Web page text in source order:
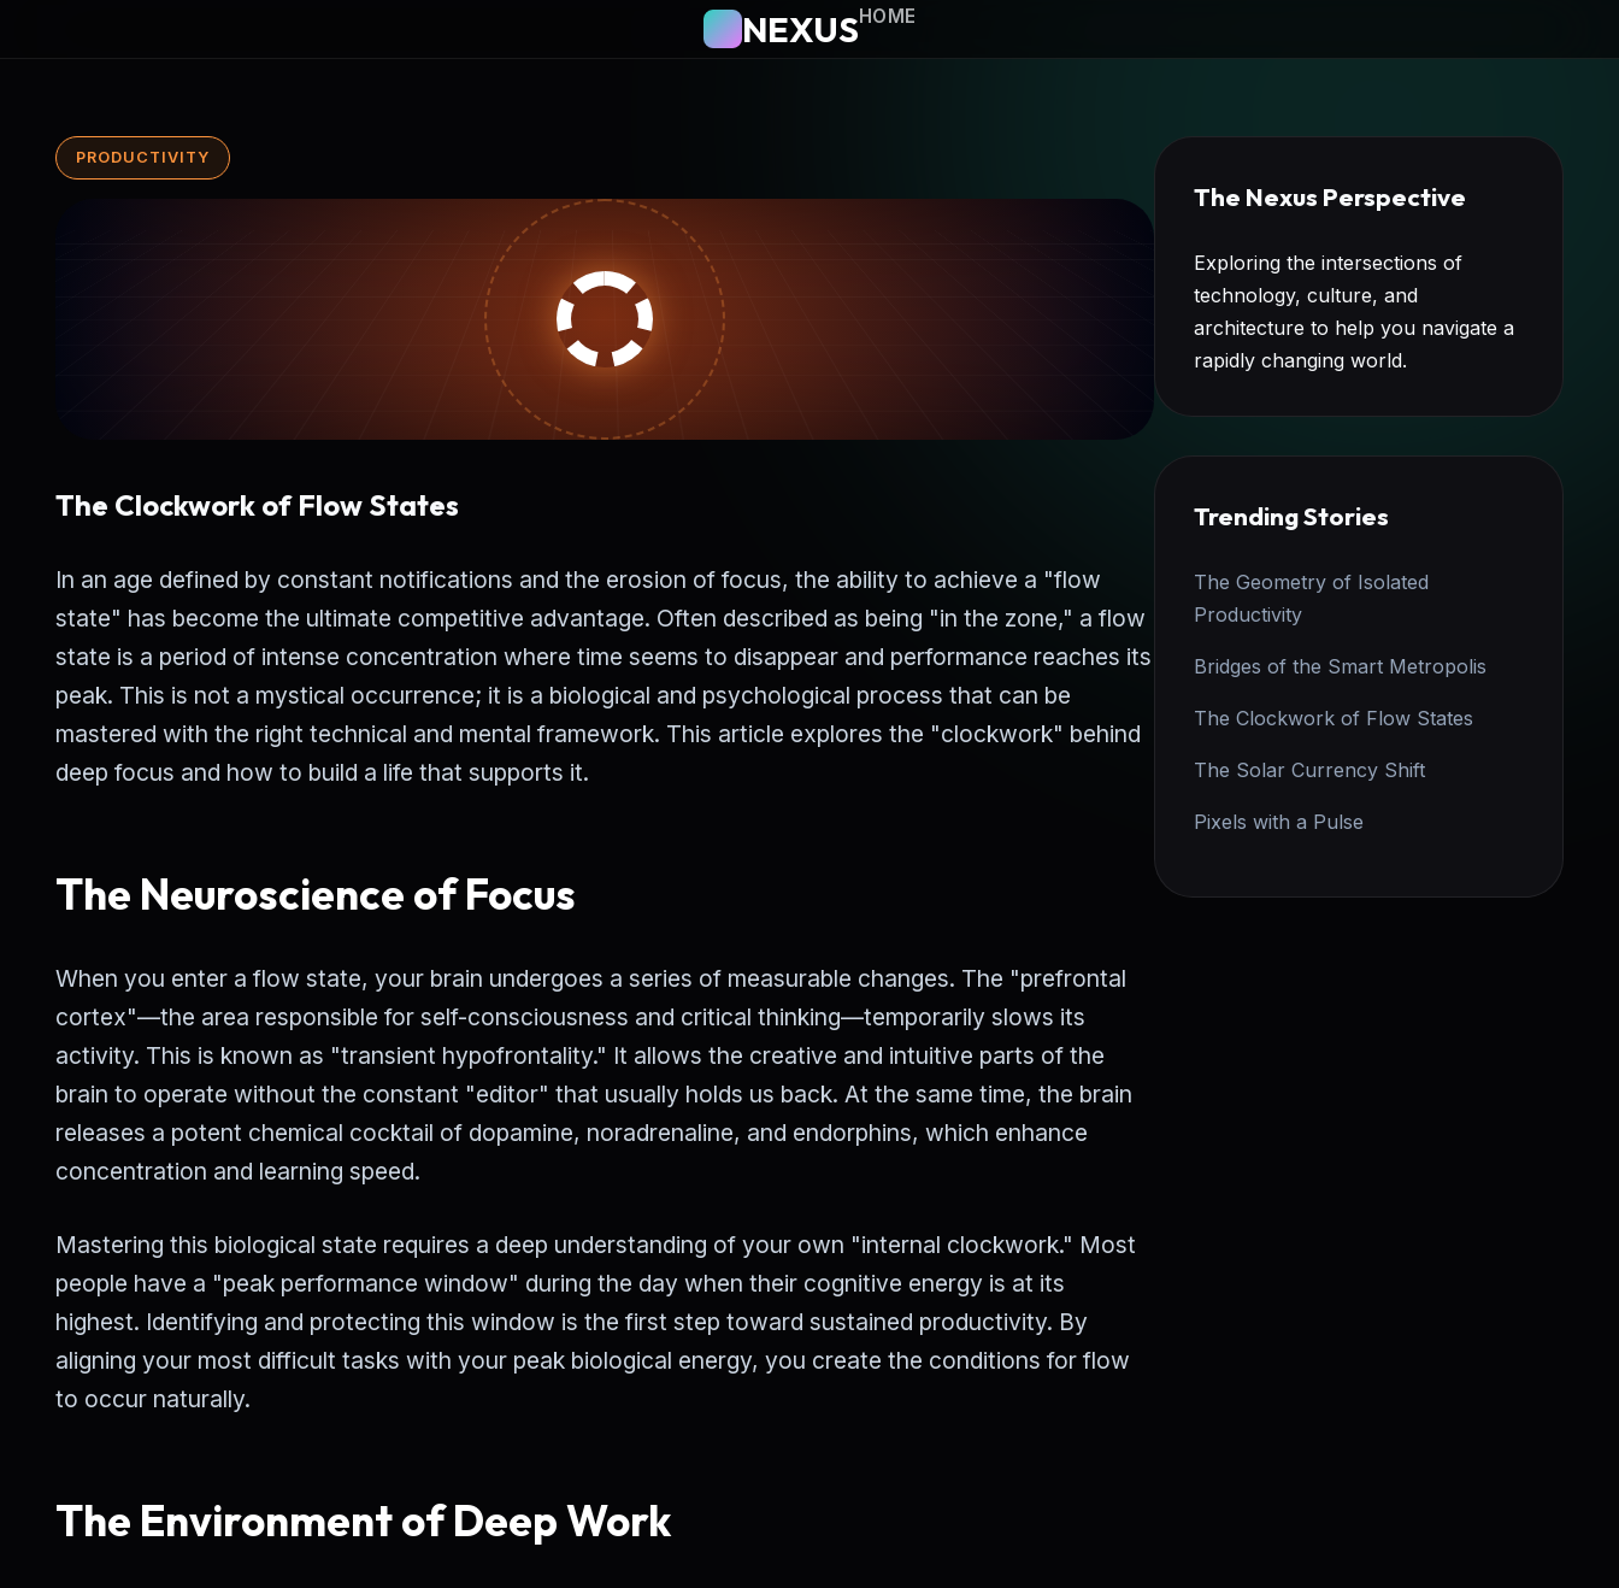
NEXUSHOME
PRODUCTIVITY
The Clockwork of Flow States
In an age defined by constant notifications and the erosion of focus, the ability to achieve a "flow
state" has become the ultimate competitive advantage. Often described as being "in the zone," a flow
state is a period of intense concentration where time seems to disappear and performance reaches its
peak. This is not a mystical occurrence; it is a biological and psychological process that can be
mastered with the right technical and mental framework. This article explores the "clockwork" behind
deep focus and how to build a life that supports it.
The Neuroscience of Focus
When you enter a flow state, your brain undergoes a series of measurable changes. The "prefrontal
cortex"—the area responsible for self-consciousness and critical thinking—temporarily slows its
activity. This is known as "transient hypofrontality." It allows the creative and intuitive parts of the
brain to operate without the constant "editor" that usually holds us back. At the same time, the brain
releases a potent chemical cocktail of dopamine, noradrenaline, and endorphins, which enhance
concentration and learning speed.
Mastering this biological state requires a deep understanding of your own "internal clockwork." Most
people have a "peak performance window" during the day when their cognitive energy is at its
highest. Identifying and protecting this window is the first step toward sustained productivity. By
aligning your most difficult tasks with your peak biological energy, you create the conditions for flow
to occur naturally.
The Environment of Deep Work
The Nexus Perspective
Exploring the intersections of
technology, culture, and
architecture to help you navigate a
rapidly changing world.
Trending Stories
The Geometry of Isolated
Productivity
Bridges of the Smart Metropolis
The Clockwork of Flow States
The Solar Currency Shift
Pixels with a Pulse